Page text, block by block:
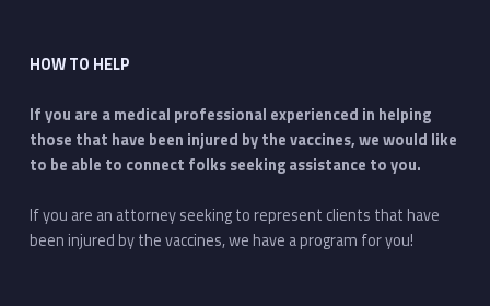
HOW TO HELP
If you are a medical professional experienced in helping
those that have been injured by the vaccines, we would like
to be able to connect folks seeking assistance to you.
If you are an attorney seeking to represent clients that have
been injured by the vaccines, we have a program for you!